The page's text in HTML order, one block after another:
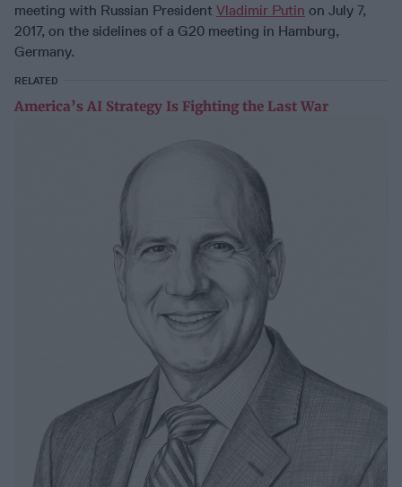
meeting with Russian President Vladimir Putin on July 7,
2017, on the sidelines of a G20 meeting in Hamburg,
Germany.
RELATED
America’s AI Strategy Is Fighting the Last War